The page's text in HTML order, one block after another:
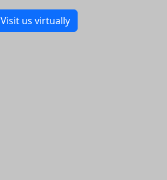
Visit us virtually